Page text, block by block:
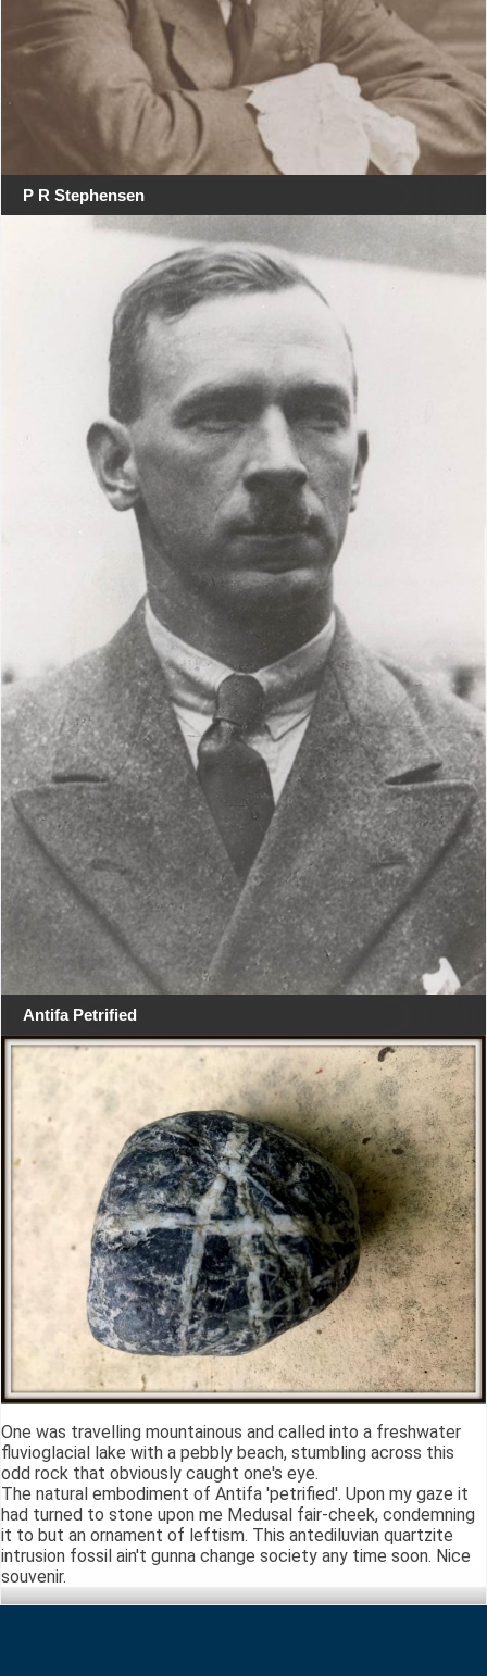
P R Stephensen
Antifa Petrified
One was travelling mountainous and called into a freshwater
fluvioglacial lake with a pebbly beach, stumbling across this
odd rock that obviously caught one's eye.
The natural embodiment of Antifa 'petrified'. Upon my gaze it
had turned to stone upon me Medusal fair-cheek, condemning
it to but an ornament of leftism. This antediluvian quartzite
intrusion fossil ain't gunna change society any time soon. Nice
souvenir.